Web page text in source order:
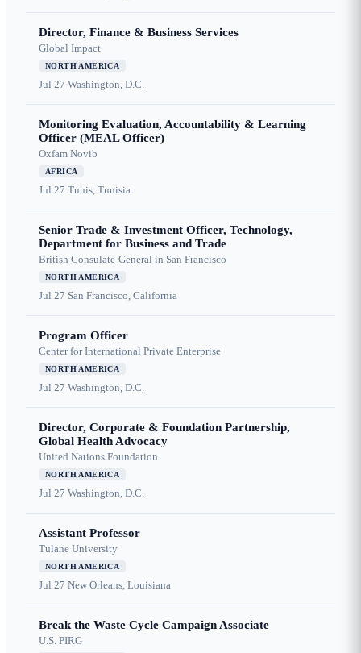
Director, Finance & Business Services
Global Impact
NORTH AMERICA
Jul 27 Washington, D.C.
Monitoring Evaluation, Accountability & Learning
Officer (MEAL Officer)
Oxfam Novib
AFRICA
Jul 27 Tunis, Tunisia
Senior Trade & Investment Officer, Technology,
Department for Business and Trade
British Consulate-General in San Francisco
NORTH AMERICA
Jul 27 San Francisco, California
Program Officer
Center for International Private Enterprise
NORTH AMERICA
Jul 27 Washington, D.C.
Director, Corporate & Foundation Partnership,
Global Health Advocacy
United Nations Foundation
NORTH AMERICA
Jul 27 Washington, D.C.
Assistant Professor
Tulane University
NORTH AMERICA
Jul 27 New Orleans, Louisiana
Break the Waste Cycle Campaign Associate
U.S. PIRG